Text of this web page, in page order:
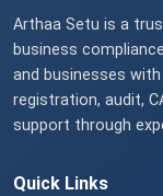
Arthaa Setu is a
business
and businesses
registration, audit,
support through
Quick Links